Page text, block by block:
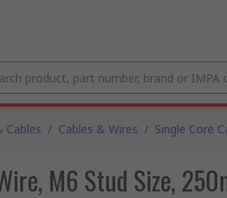
Cables / Cables & Wires / Single Core
M6 Stud Size,